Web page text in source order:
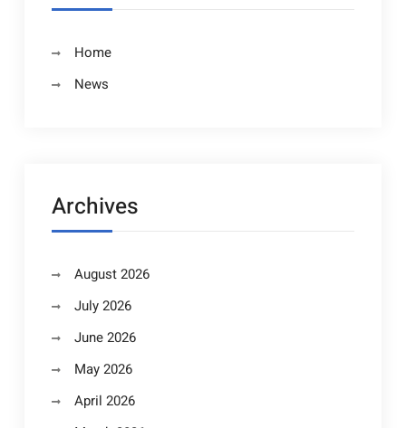
Home
News
Archives
August 2026
July 2026
June 2026
May 2026
April 2026